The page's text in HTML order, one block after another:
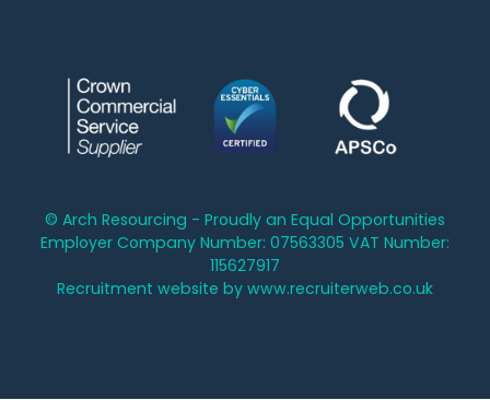
© Arch Resourcing - Proudly an Equal Opportunities
Employer Company Number: 07563305 VAT Number:
115627917
Recruitment website by www.recruiterweb.co.uk